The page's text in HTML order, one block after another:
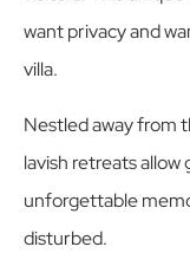
want privacy and
villa.
Nestled away from
lavish retreats
unforgettable
disturbed.